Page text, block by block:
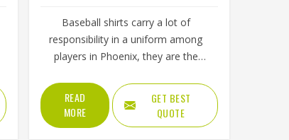
Baseball shirts carry a lot of
responsibility in a uniform among
players in Phoenix, they are the
collar, sleeve construction, fabric
blend, and shoulder cut all determine
whether baseball shirts perform well
READ
MORE
GET BEST
QUOTE